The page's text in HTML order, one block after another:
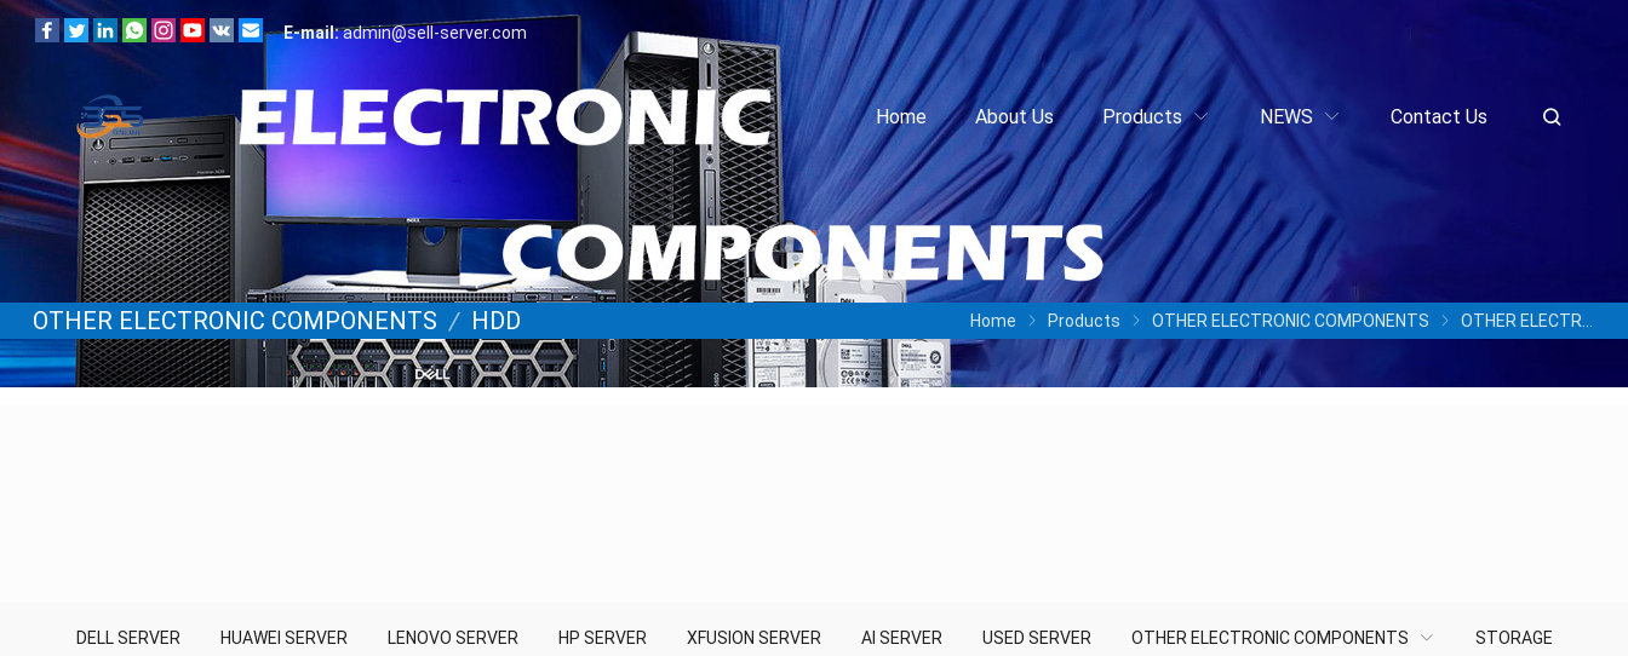
E-mail:admin@sell-server.com
Home About Us Products NEWS Contact Us
OTHER ELECTRONIC COMPONENTS / HDD Home Products OTHER ELECTRONIC COMPONENTS OTHER ELECTRONIC COMPONENTS
DELL SERVER HUAWEI SERVER LENOVO SERVER HP SERVER XFUSION SERVER AI SERVER USED SERVER OTHER ELECTRONIC COMPONENTS STORAGE